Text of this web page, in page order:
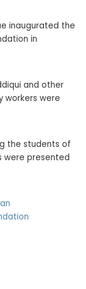
inaugurated the
in
and other
workers were
the students of
were presented